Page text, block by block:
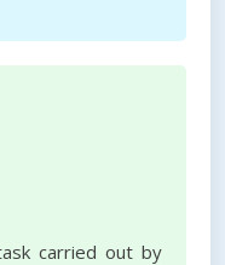
carried out by